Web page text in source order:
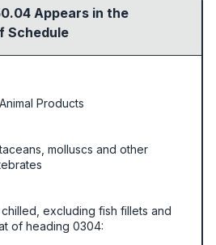
Appears in the
Schedule
Products
molluscs and other
excluding fish fillets and
of heading 0304: